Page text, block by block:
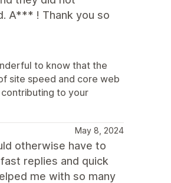
A*** ! Thank you so
to know that the
site speed and core web
to your
May 8, 2024
otherwise have to
replies and quick
me with so many